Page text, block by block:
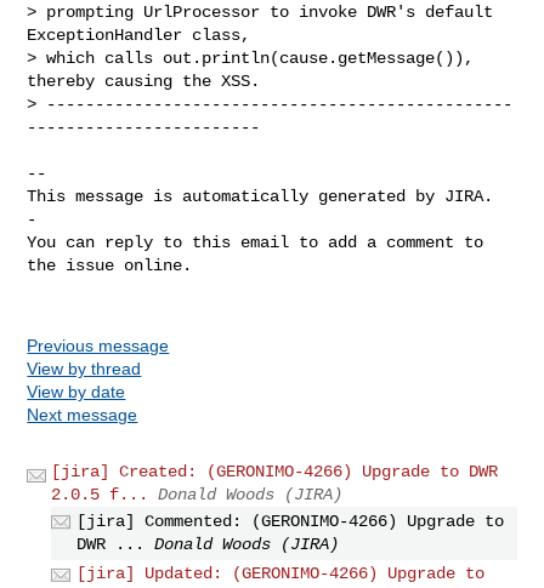
> prompting UrlProcessor to invoke DWR's default
ExceptionHandler class,
> which calls out.println(cause.getMessage()),
thereby causing the XSS.
> ------------------------------------------------
------------------------
--
This message is automatically generated by JIRA.
-
You can reply to this email to add a comment to
the issue online.
Previous message
View by thread
View by date
Next message
[jira] Created: (GERONIMO-4266) Upgrade to DWR
2.0.5 f...
Donald Woods (JIRA)
[jira] Commented: (GERONIMO-4266) Upgrade to
DWR ...
Donald Woods (JIRA)
[jira] Updated: (GERONIMO-4266) Upgrade to